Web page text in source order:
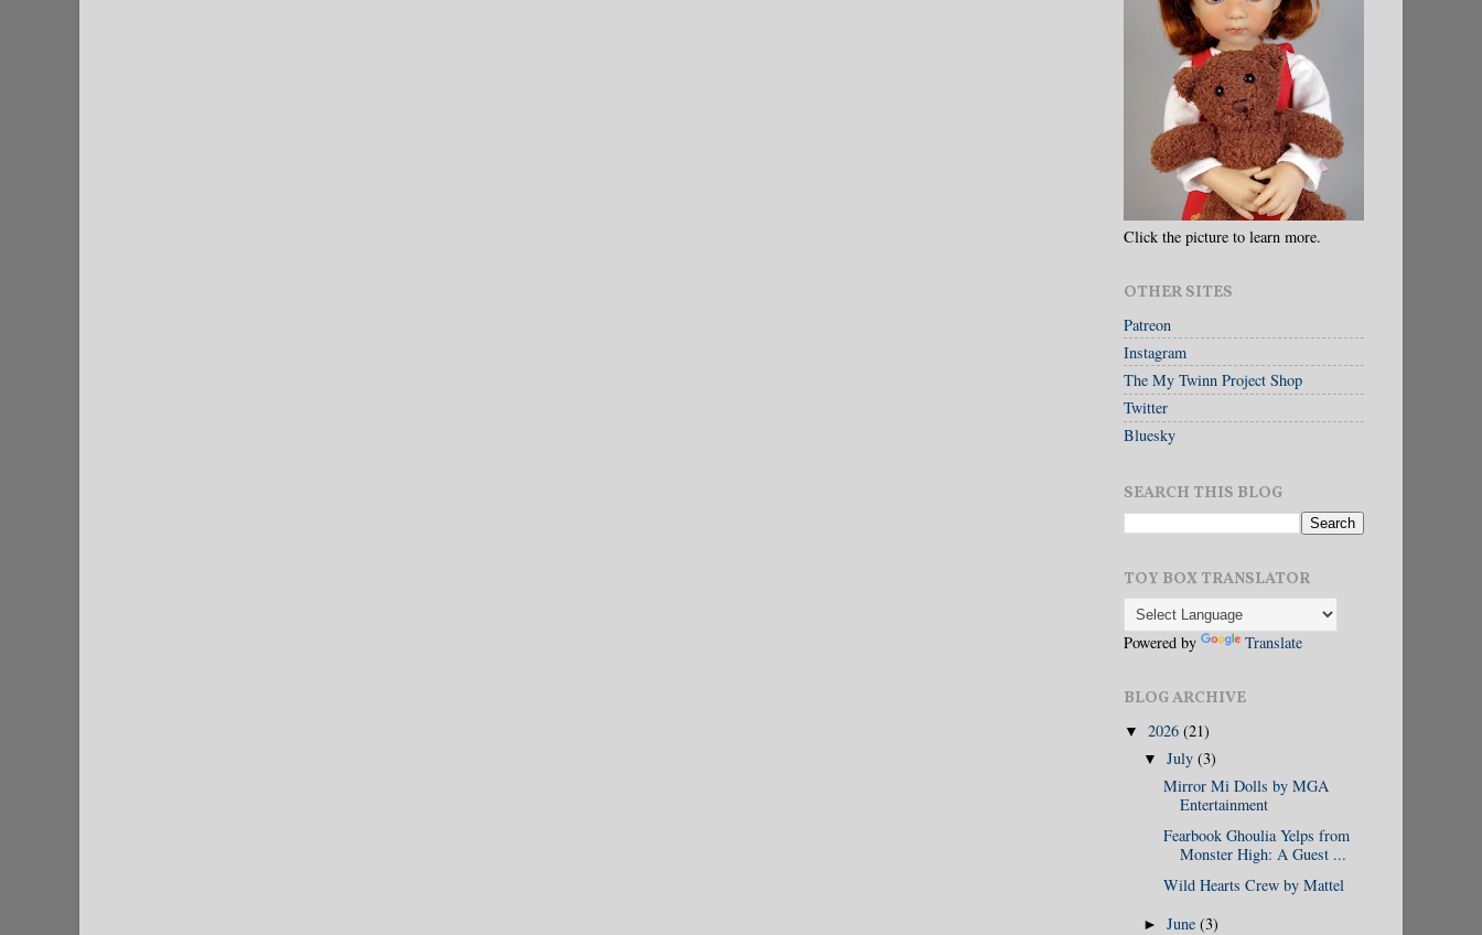
Click the picture to learn more.
OTHER SITES
Patreon
Instagram
The My Twinn Project Shop
Twitter
Bluesky
SEARCH THIS BLOG
TOY BOX TRANSLATOR
Powered by Translate
BLOG ARCHIVE
▼ 2026 (21)
▼July(3)
Mirror Mi Dolls by MGA
Entertainment
Fearbook Ghoulia Yelps from
Monster High: A Guest ...
Wild Hearts Crew by Mattel
►June(3)